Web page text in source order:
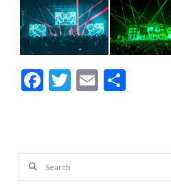
Facebook
Twitter
EmailShare